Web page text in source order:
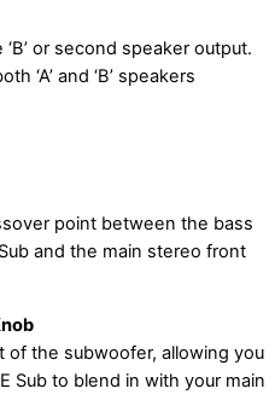
or second speaker output.
‘A’ and ‘B’ speakers
point between the bass
and the main stereo front
of the subwoofer, allowing you
Sub to blend in with your main